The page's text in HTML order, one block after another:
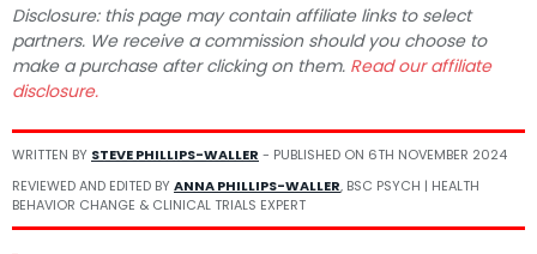
Disclosure: this page may contain affiliate links to select
partners. We receive a commission should you choose to
make a purchase after clicking on them. Read our affiliate
disclosure.
WRITTEN BY STEVE PHILLIPS-WALLER - PUBLISHED ON 6TH NOVEMBER 2024
REVIEWED AND EDITED BYANNA PHILLIPS-WALLER, BSC PSYCH | HEALTH
BEHAVIOR CHANGE & CLINICAL TRIALS EXPERT